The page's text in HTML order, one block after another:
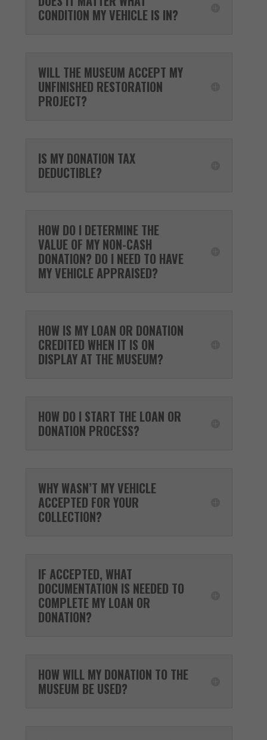
CONDITION MY VEHICLE IS IN?
WILL THE MUSEUM ACCEPT MY
UNFINISHED RESTORATION
PROJECT?
IS MY DONATION TAX
DEDUCTIBLE?
HOW DO I DETERMINE THE
VALUE OF MY NON-CASH
DONATION? DO I NEED TO HAVE
MY VEHICLE APPRAISED?
HOW IS MY LOAN OR DONATION
CREDITED WHEN IT IS ON
DISPLAY AT THE MUSEUM?
HOW DO I START THE LOAN OR
DONATION PROCESS?
WHY WASN’T MY VEHICLE
ACCEPTED FOR YOUR
COLLECTION?
IF ACCEPTED, WHAT
DOCUMENTATION IS NEEDED TO
COMPLETE MY LOAN OR
DONATION?
HOW WILL MY DONATION TO THE
MUSEUM BE USED?